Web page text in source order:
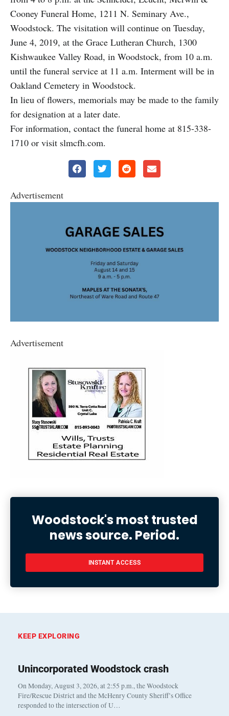
Cooney Funeral Home, 1211 N. Seminary Ave.,
Woodstock. The visitation will continue on Tuesday,
June 4, 2019, at the Grace Lutheran Church, 1300
Kishwaukee Valley Road, in Woodstock, from 10 a.m.
until the funeral service at 11 a.m. Interment will be in
Oakland Cemetery in Woodstock.
In lieu of flowers, memorials may be made to the family
for designation at a later date.
For information, contact the funeral home at 815-338-
1710 or visit slmcfh.com.
Advertisement
Advertisement
Woodstock's most trusted
news source. Period.
INSTANT ACCESS
KEEP EXPLORING
Unincorporated Woodstock crash
On Monday, August 3, 2026, at 2:55 p.m., the Woodstock
Fire/Rescue District and the McHenry County Sheriff’s Office
responded to the intersection of U…